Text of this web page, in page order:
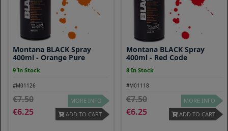
Montana BLACK Spray
400ml - Orange Pure
9 In Stock
#M01126
7.50
6.25
MORE INFO
ADD TO CART
Montana BLACK Spray
400ml - Red Code
8 In Stock
#M01118
7.50
6.25
MORE INFO
ADD TO CART